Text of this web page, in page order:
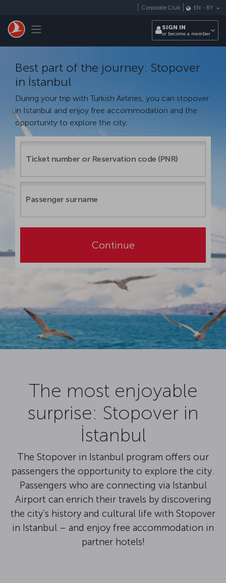
Toggle navigation
Corporate Club EN - BY
SIGN IN
or become a member
Best part of the journey: Stopover
in İstanbul
During your trip with Turkish Airlines, you can stopover
in Istanbul and enjoy free accommodation and the
opportunity to explore the city.
Continue
The most enjoyable
surprise: Stopover in
İstanbul
The Stopover in Istanbul program offers our
passengers the opportunity to explore the city.
Passengers who are connecting via Istanbul
Airport can enrich their travels by discovering
the city’s history and cultural life with Stopover
in Istanbul – and enjoy free accommodation in
partner hotels!